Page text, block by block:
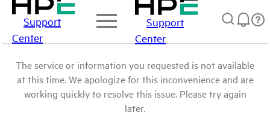
Support
Center
Support
Center
The service or information you requested is not available
at this time. We apologize for this inconvenience and are
working quickly to resolve this issue. Please try again
later.